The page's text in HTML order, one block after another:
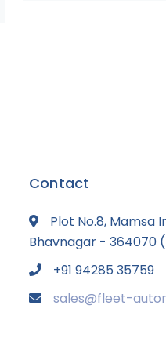
Contact
Plot No.8, Mamsa
Bhavnagar - 364070
+91 94285 35759
sales@fleet-